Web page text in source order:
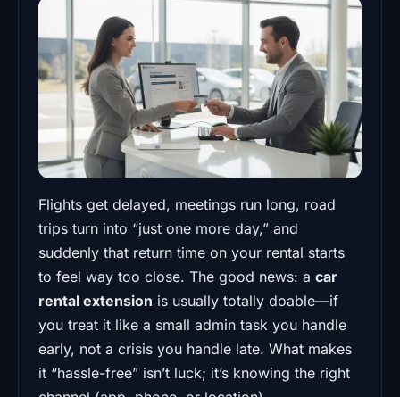
Flights get delayed, meetings run long, road
trips turn into “just one more day,” and
suddenly that return time on your rental starts
to feel way too close. The good news: a car
rental extension is usually totally doable—if
you treat it like a small admin task you handle
early, not a crisis you handle late. What makes
it “hassle-free” isn’t luck; it’s knowing the right